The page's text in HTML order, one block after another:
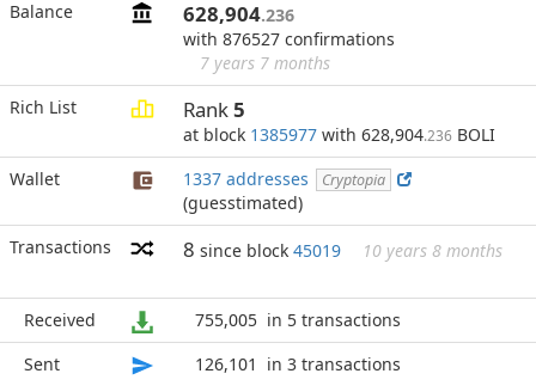
Balance 628,904.236
with 876527 confirmations
7 years 7 months
Rich List
Rank5
at block 1385977 with 628,904.236 BOLI
Wallet
1337 addresses Cryptopia
(guesstimated)
Transactions
8 since block 45019 10 years 8 months
Received 755,005 in 5 transactions
Sent
126,101 in 3 transactions